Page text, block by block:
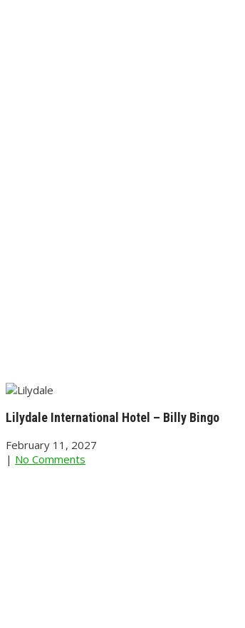
Lilydale International Hotel – Billy Bingo
February 11, 2027
| No Comments